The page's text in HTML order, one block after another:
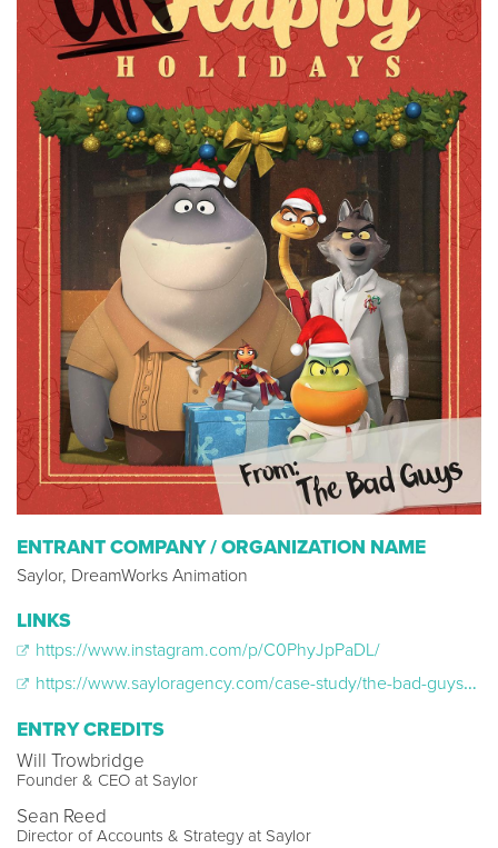
ENTRANT COMPANY / ORGANIZATION NAME
Saylor, DreamWorks Animation
LINKS
https://www.instagram.com/p/C0PhyJpPaDL/
https://www.sayloragency.com/case-study/the-bad-guys-a-very-bad-holiday
ENTRY CREDITS
Will Trowbridge
Founder & CEO at Saylor
Sean Reed
Director of Accounts & Strategy at Saylor